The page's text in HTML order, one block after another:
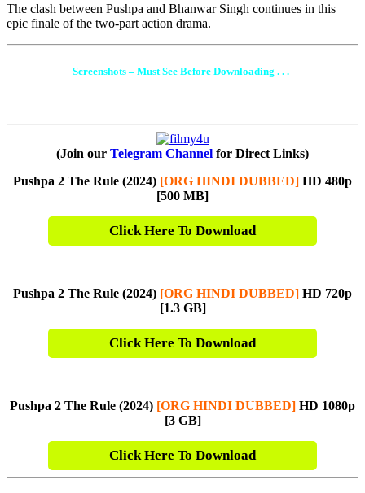
The clash between Pushpa and Bhanwar Singh continues in this
epic finale of the two-part action drama.
Screenshots – Must See Before Downloading . . .
(Join our Telegram Channel for Direct Links)
Pushpa 2 The Rule (2024) [ORG HINDI DUBBED] HD 480p
[500 MB]
Click Here To Download
Pushpa 2 The Rule (2024) [ORG HINDI DUBBED] HD 720p
[1.3 GB]
Click Here To Download
Pushpa 2 The Rule (2024) [ORG HINDI DUBBED] HD 1080p
[3 GB]
Click Here To Download